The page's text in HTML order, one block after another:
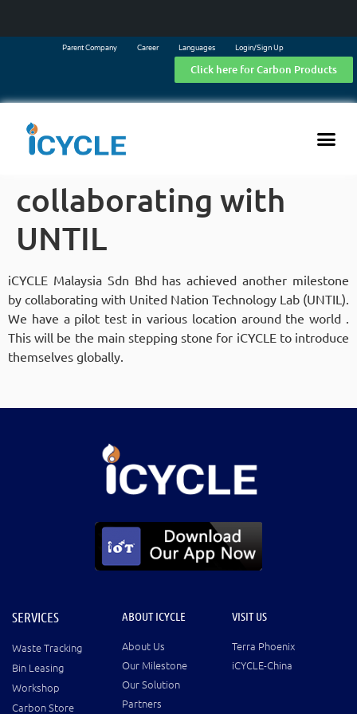
Parent Company Career Languages Login/Sign Up
Click here for Carbon Products
collaborating with
UNTIL
iCYCLE Malaysia Sdn Bhd has achieved another milestone
by collaborating with United Nation Technology Lab (UNTIL).
We have a pilot test in various location around the world .
This will be the main stepping stone for iCYCLE to introduce
themselves globally.
SERVICES
Waste Tracking
Bin Leasing
Workshop
Carbon Store
ABOUT ICYCLE
About Us
Our Milestone
Our Solution
Partners
VISIT US
Terra Phoenix
iCYCLE-China